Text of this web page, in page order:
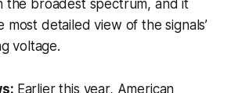
the broadest spectrum, and it
most detailed view of the signals’
voltage.
Earlier this year, American